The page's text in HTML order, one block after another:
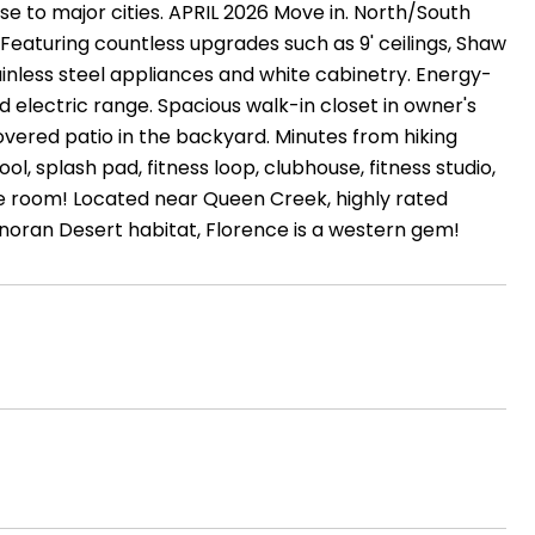
to major cities. APRIL 2026 Move in. North/South
countless upgrades such as 9' ceilings, Shaw
steel appliances and white cabinetry. Energy-
range. Spacious walk-in closet in owner's
patio in the backyard. Minutes from hiking
splash pad, fitness loop, clubhouse, fitness studio,
Located near Queen Creek, highly rated
Desert habitat, Florence is a western gem!